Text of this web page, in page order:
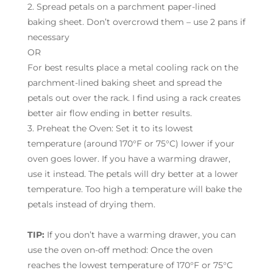
2. Spread petals on a parchment paper-lined
baking sheet. Don’t overcrowd them – use 2 pans if
necessary
OR
For best results place a metal cooling rack on the
parchment-lined baking sheet and spread the
petals out over the rack. I find using a rack creates
better air flow ending in better results.
3. Preheat the Oven: Set it to its lowest
temperature (around 170°F or 75°C) lower if your
oven goes lower. If you have a warming drawer,
use it instead. The petals will dry better at a lower
temperature. Too high a temperature will bake the
petals instead of drying them.
TIP: If you don’t have a warming drawer, you can
use the oven on-off method: Once the oven
reaches the lowest temperature of 170°F or 75°C